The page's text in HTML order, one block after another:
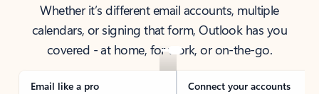
Whether it’s different email accounts, multiple
calendars, or signing that form, Outlook has you
covered - at home, for work, or on-the-go.
Email like a pro Connect your accounts